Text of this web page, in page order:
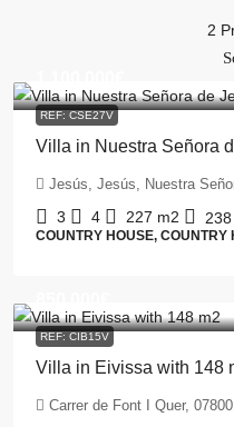
2
REF: CSE27V
Villa in Nuestra Señora
Jesús, Jesús, Nuestra
3 4 227 m2 238
COUNTRY HOUSE, COUNTRY
REF: CIB15V
Villa in Eivissa with 148
Carrer de Font I Quer,